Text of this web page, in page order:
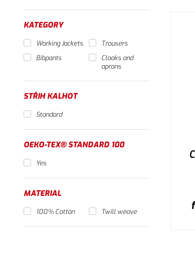
KATEGORY
Working Jackets
Trousers
Bibpants
Cloaks and
aprons
STŘIH KALHOT
Standard
OEKO-TEX® STANDARD 100
Yes
MATERIAL
100% Cotton Twill weave